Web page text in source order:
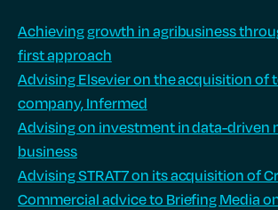
Achieving growth in agribusiness
first approach
Advising Elsevier on the acquisition of
company, Infermed
Advising on investment in data-driven
business
Advising STRAT7 on its acquisition of
Commercial advice to Briefing Media